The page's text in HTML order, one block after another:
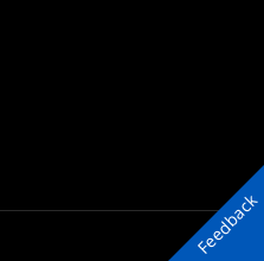
Feedback